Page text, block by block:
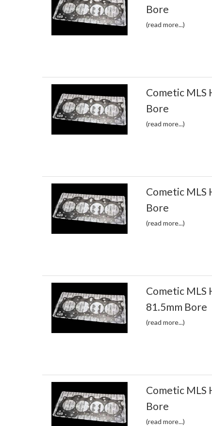
Bore
(read more...)
Cometic MLS
Bore
(read more...)
Cometic MLS
Bore
(read more...)
Cometic MLS
81.5mm Bore
(read more...)
Cometic MLS
Bore
(read more...)